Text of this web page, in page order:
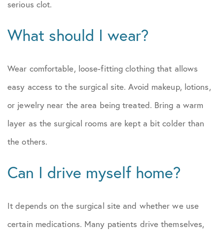
serious clot.
What should I wear?
Wear comfortable, loose-fitting clothing that allows
easy access to the surgical site. Avoid makeup, lotions,
or jewelry near the area being treated. Bring a warm
layer as the surgical rooms are kept a bit colder than
the others.
Can I drive myself home?
It depends on the surgical site and whether we use
certain medications. Many patients drive themselves,